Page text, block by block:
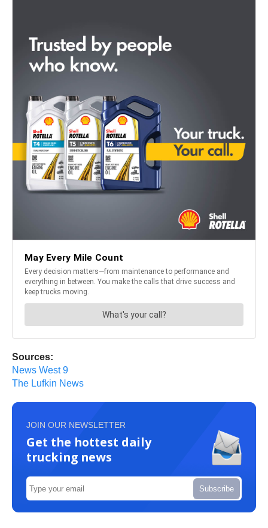
Sources:
News West 9
The Lufkin News
JOIN OUR NEWSLETTER
Get the hottest daily
trucking news